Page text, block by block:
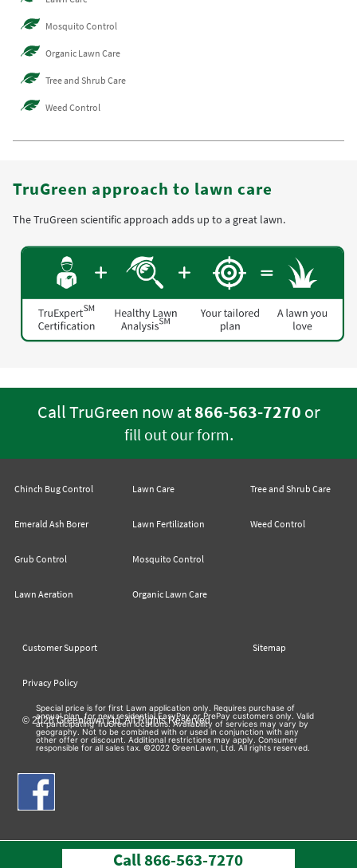
Mosquito Control
Organic Lawn Care
Tree and Shrub Care
Weed Control
TruGreen approach to lawn care
The TruGreen scientific approach adds up to a great lawn.
Call TruGreen now at866-563-7270 or
fill out our form.
Call866-563-7270
Chinch Bug Control
Emerald Ash Borer
Grub Control
Lawn Aeration
Lawn Care
Lawn Fertilization
Mosquito Control
Organic Lawn Care
Tree and Shrub Care
Weed Control
Customer Support Sitemap
Privacy Policy
© 2026 Greenlawn Ltd. All Rights Reserved
Special price is for first Lawn application only. Requires purchase of
annual plan, for new residential EasyPay or PrePay customers only. Valid
at participating TruGreen locations. Availability of services may vary by
geography. Not to be combined with or used in conjunction with any
other offer or discount. Additional restrictions may apply. Consumer
responsible for all sales tax. ©2022 GreenLawn, Ltd. All rights reserved.